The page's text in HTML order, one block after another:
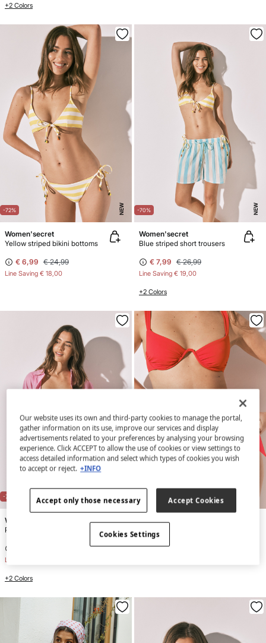
+2 Colors
-72% NEW
Women'secret
Yellow striped bikini bottoms
€ 6,99 € 24,99
Line Saving € 18,00
-70% NEW
Women'secret
Blue striped short trousers
€ 7,99 € 26,99
Line Saving € 19,00
+2 Colors
-70%
Women'secret
Pink striped short trousers
Line Saving
+2 Colors
Women'secret
Red side ruched bikini bottoms
€ 6,99
Our website uses its own and third-party cookies to manage the portal,
gather information on its use, improve our services and display
advertisements related to your preferences by analysing your browsing
experience. Click ACCEPT to allow the use of cookies or view settings to
access detailed information and select which types of cookies you wish
to accept or reject. +INFO
Accept only those necessary Accept Cookies
Cookies Settings